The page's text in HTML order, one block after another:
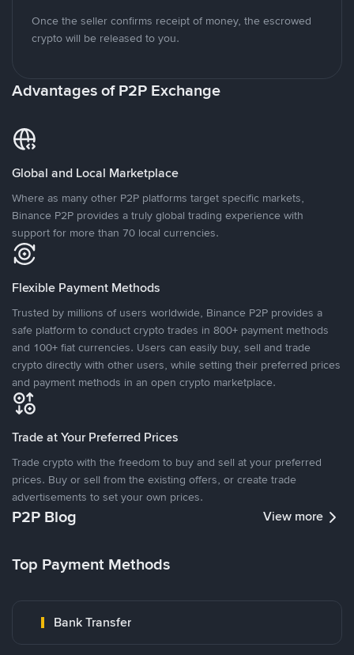
Once the seller confirms receipt of money, the escrowed
crypto will be released to you.
Advantages of P2P Exchange
Global and Local Marketplace
Where as many other P2P platforms target specific markets,
Binance P2P provides a truly global trading experience with
support for more than 70 local currencies.
Flexible Payment Methods
Trusted by millions of users worldwide, Binance P2P provides a
safe platform to conduct crypto trades in 800+ payment methods
and 100+ fiat currencies. Users can easily buy, sell and trade
crypto directly with other users, while setting their preferred prices
and payment methods in an open crypto marketplace.
Trade at Your Preferred Prices
Trade crypto with the freedom to buy and sell at your preferred
prices. Buy or sell from the existing offers, or create trade
advertisements to set your own prices.
P2P Blog View more
Top Payment Methods
Bank Transfer